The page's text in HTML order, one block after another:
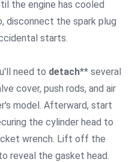
the engine has cooled
disconnect the spark plug
starts.
need to detach** several
cover, push rods, and air
model. Afterward, start
the cylinder head to
wrench. Lift off the
reveal the gasket head.